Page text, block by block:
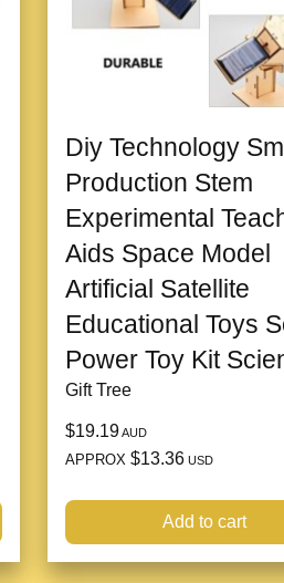
Diy Technology
Production Stem
Experimental
Aids Space Model
Artificial Satellite
Educational Toys
Power Toy Kit
Gift Tree
$19.19AUD
APPROX $13.36 USD
Add to cart